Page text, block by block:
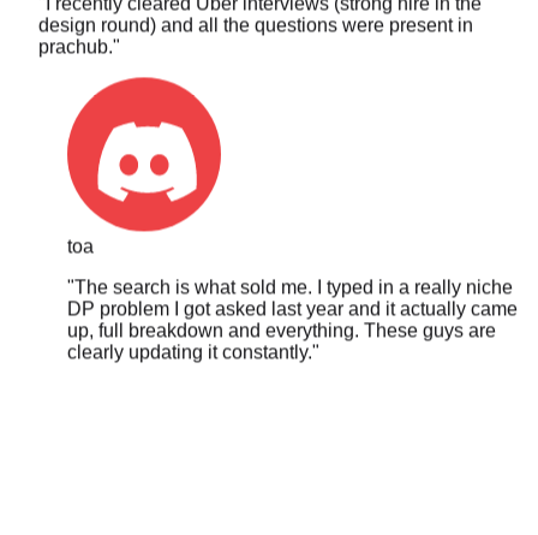
prachub."
toa
"The search is what sold me. I typed in a really niche
up, full breakdown and everything. These guys are
clearly updating it constantly."